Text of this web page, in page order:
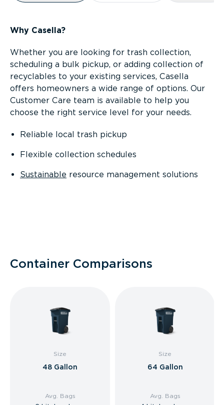
Why Casella?
Whether you are looking for trash collection,
scheduling a bulk pickup, or adding collection of
recyclables to your existing services, Casella
offers homeowners a wide range of options. Our
Customer Care team is available to help you
choose the right service level for your needs.
Reliable local trash pickup
Flexible collection schedules
Sustainable resource management solutions
Container Comparisons
Size
48 Gallon
Avg. Bags
Size
64 Gallon
Avg. Bags